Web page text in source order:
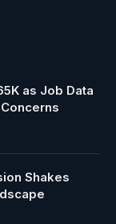
as Job Data
Shakes